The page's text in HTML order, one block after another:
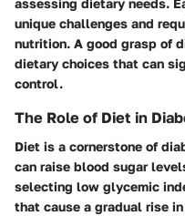
unique challenges and
nutrition. A good grasp of
dietary choices that can
control.
The Role of Diet in
Diet is a cornerstone of
can raise blood sugar
selecting low glycemic
that cause a gradual rise